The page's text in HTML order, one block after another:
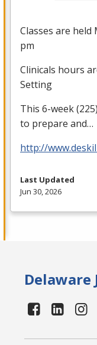
Classes are held
pm
Clinicals hours
Setting
This 6-week
to prepare and…
http://
Last Updated
Jun 30, 2026
Delaware